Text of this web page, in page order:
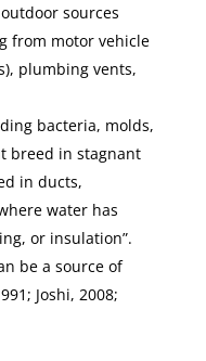
sources
from motor vehicle
plumbing vents,
bacteria, molds,
breed in stagnant
in ducts,
water has
or insulation”.
be a source of
Joshi, 2008;